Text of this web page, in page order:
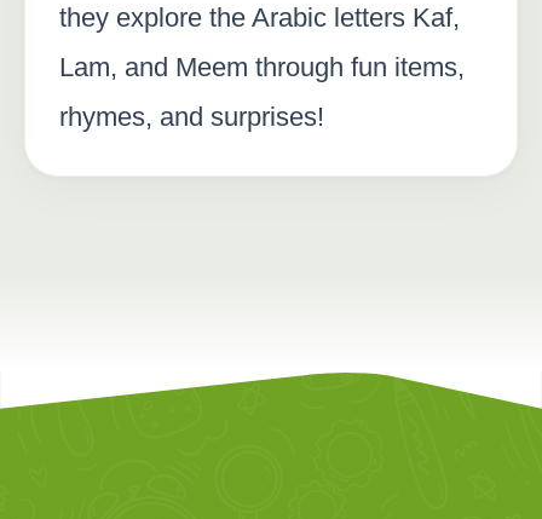
they explore the Arabic letters Kaf,
Lam, and Meem through fun items,
rhymes, and surprises!